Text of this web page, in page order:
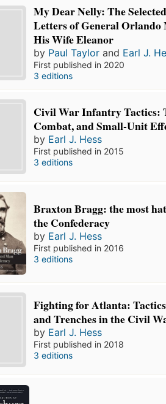
My Dear Nelly: The
Letters of General Orlando
His Wife Eleanor
by Paul Taylor and Earl J.
First published in 2020
3 editions
Civil War Infantry Tactics:
Combat, and Small-Unit
by Earl J. Hess
First published in 2015
3 editions
Braxton Bragg: the most
the Confederacy
by Earl J. Hess
First published in 2016
3 editions
Fighting for Atlanta:
and Trenches in the Civil
by Earl J. Hess
First published in 2018
3 editions